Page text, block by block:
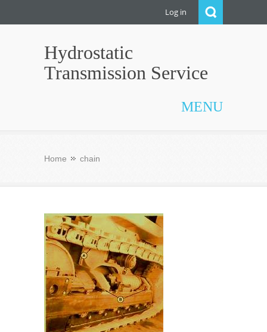
Log in
Hydrostatic
Transmission Service
MENU
Home chain